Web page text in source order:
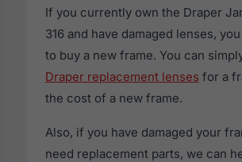
If you currently own the Draper
316 and have damaged lenses,
to buy a new frame. You can
Draper replacement lenses for a
the cost of a new frame.
Also, if you have damaged your
need replacement parts, we can